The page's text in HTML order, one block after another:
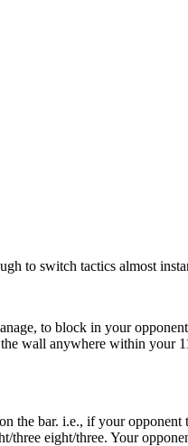
to switch tactics almost
to block in your
wall anywhere within your
the bar. i.e., if your opponent
eight/three. Your